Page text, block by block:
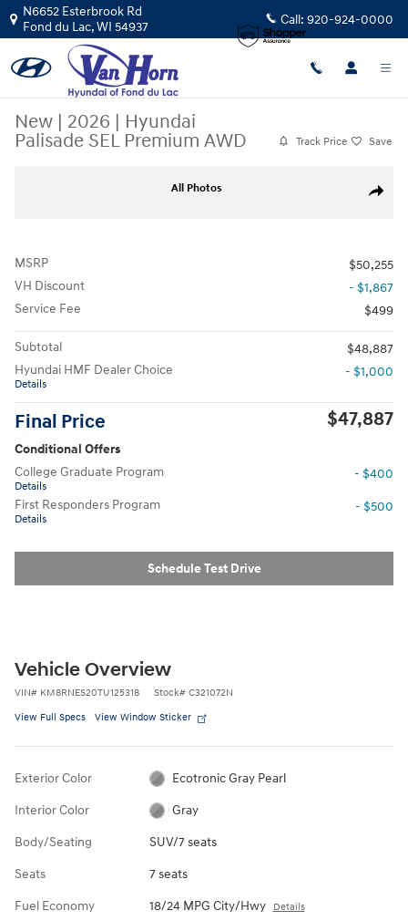
Skip to main content
N6652 Esterbrook Rd
Fond du Lac,WI 54937 Call: 920-924-0000
New | 2026 | Hyundai
Palisade SEL Premium AWD
Track Price Save
Share
All Photos
MSRP
$50,255
VH Discount
- $1,867
Service Fee
$499
Subtotal
$48,887
Hyundai HMF Dealer Choice
Details
- $1,000
Final Price $47,887
Conditional Offers
College Graduate Program
Details
- $400
First Responders Program
Details
- $500
Schedule Test Drive
Vehicle Overview
VIN# KM8RNES20TU125318 Stock# C321072N
View Full Specs View Window Sticker
Exterior Color Ecotronic Gray Pearl
Interior Color Gray
Body/Seating SUV/7 seats
Seats 7 seats
Fuel Economy 18/24 MPG City/Hwy Details